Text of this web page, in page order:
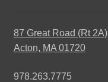
87 Great Road (Rt 2A)
Acton, MA 01720
978.263.7775